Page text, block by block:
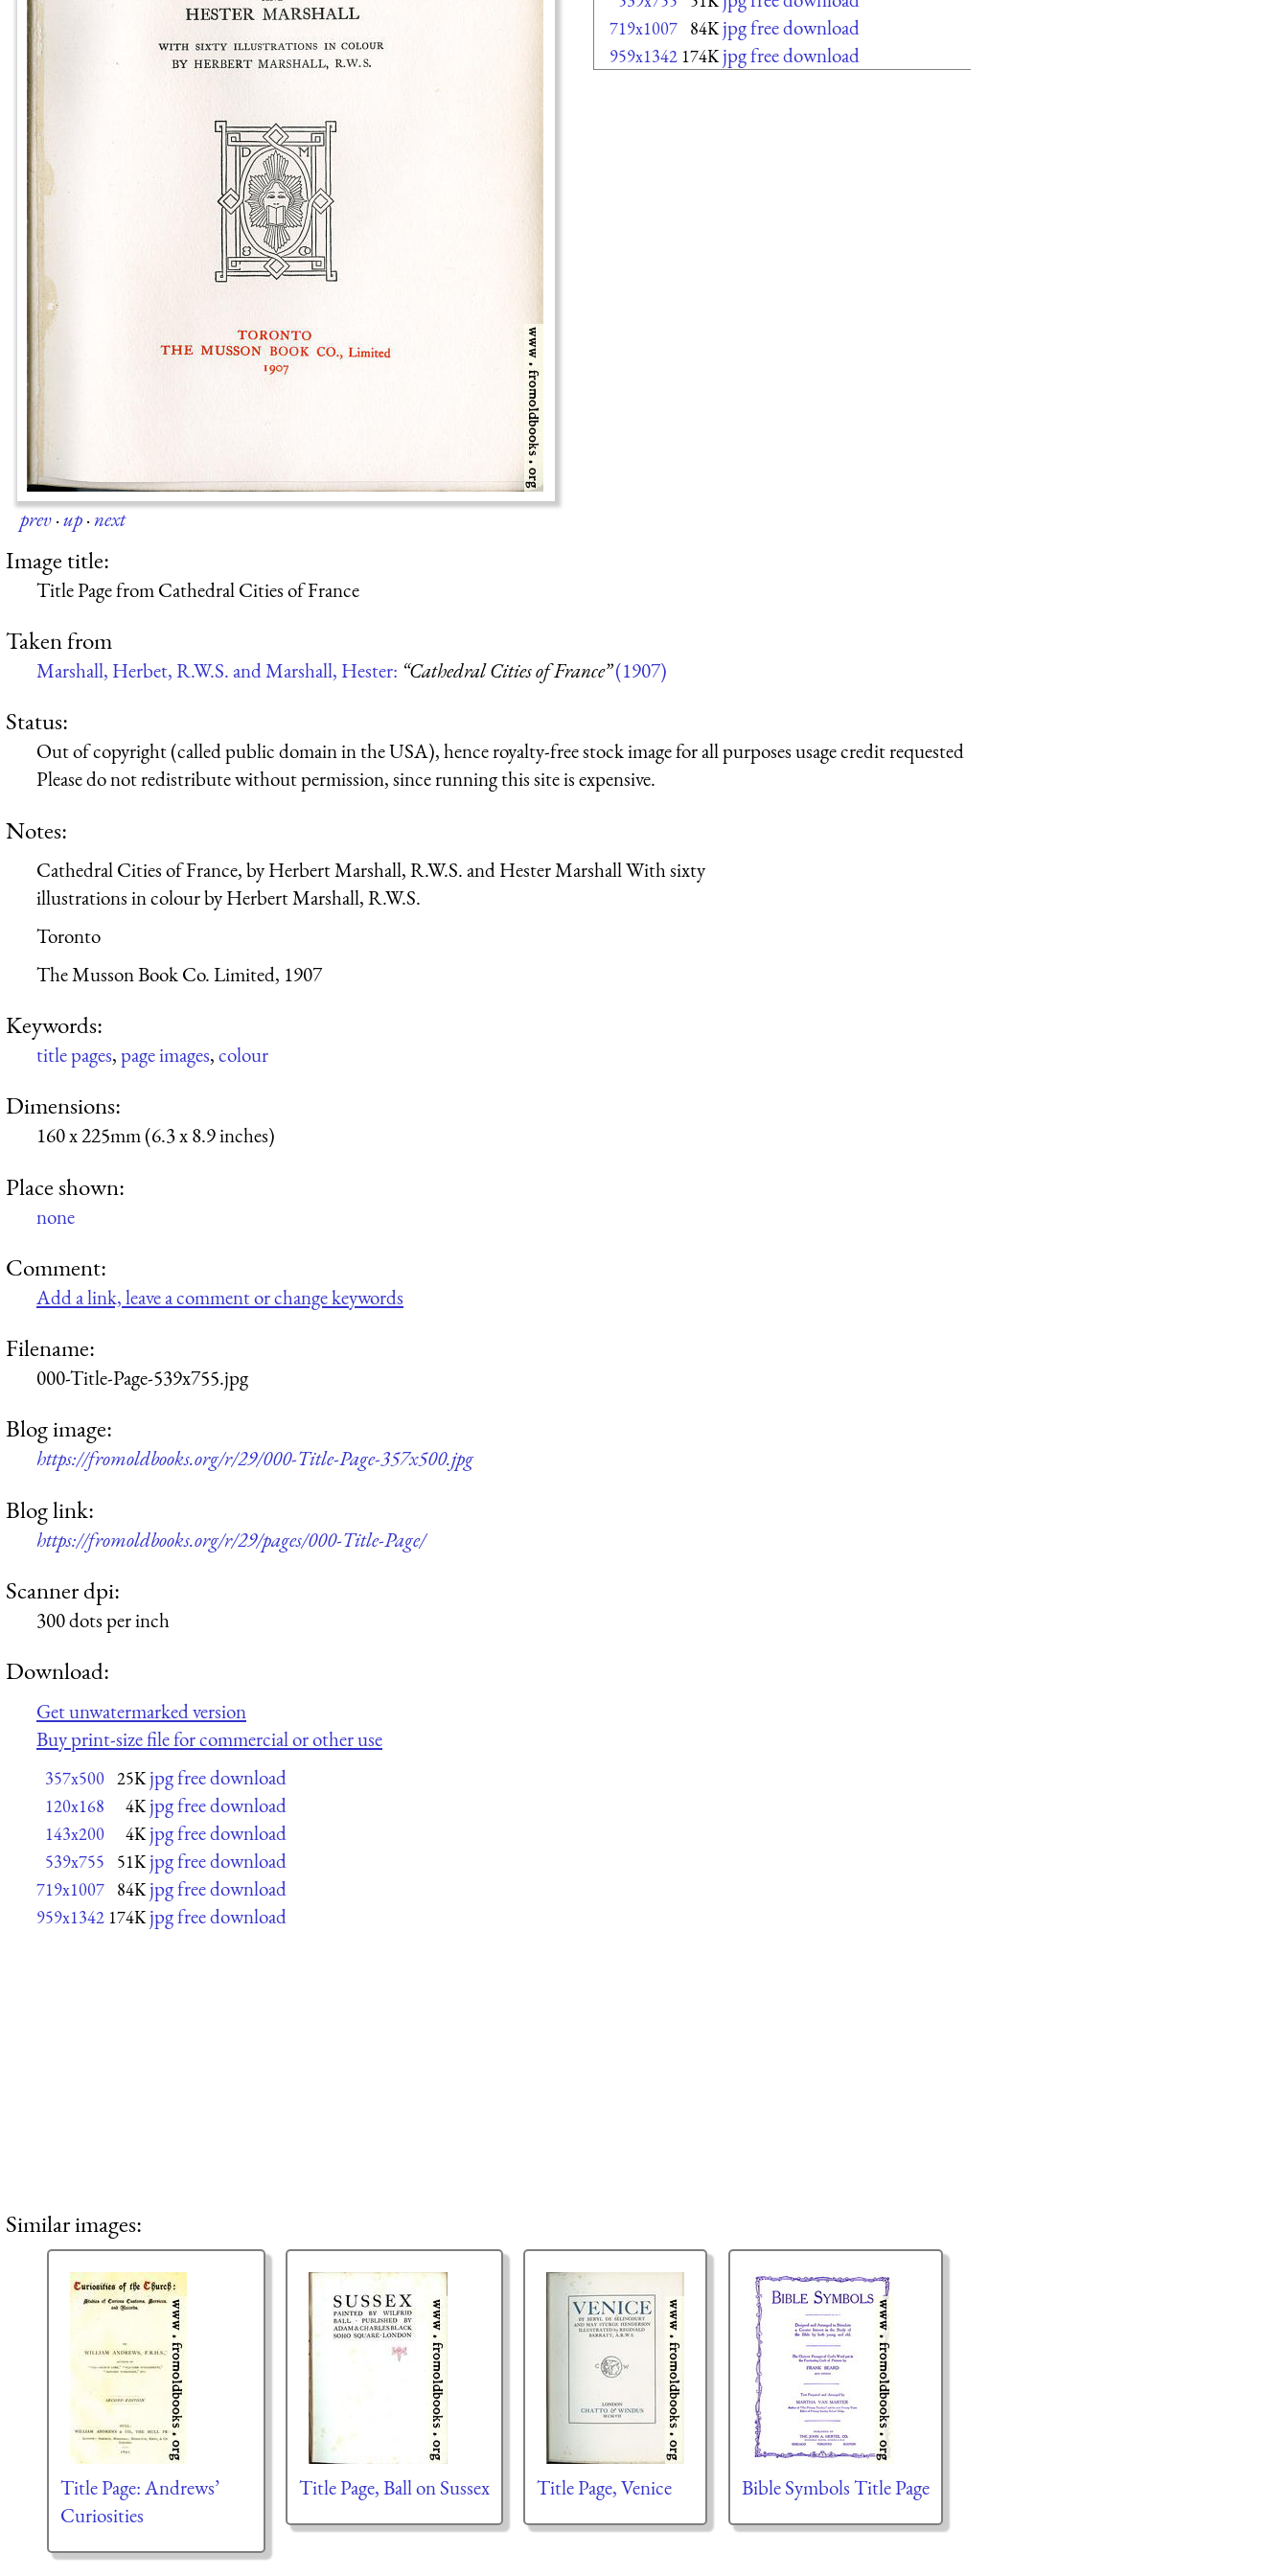
prev·up·next
719x1007 84K jpg free download
959x1342 174K jpg free download
Image title:
Title Page from Cathedral Cities of France
Taken from
Marshall, Herbet, R.W.S. and Marshall, Hester: “Cathedral Cities of France”(1907)
Status:
Out of copyright (called public domain in the USA), hence royalty-free stock image for all purposes usage credit requested
Please do not redistribute without permission, since running this site is expensive.
Notes:
Cathedral Cities of France, by Herbert Marshall, R.W.S. and Hester Marshall With sixty
illustrations in colour by Herbert Marshall, R.W.S.
Toronto
The Musson Book Co. Limited, 1907
Keywords:
title pages,page images,colour
Dimensions:
160 x 225mm (6.3 x 8.9 inches)
Place shown:
none
Comment:
Add a link, leave a comment or change keywords
Filename:
000-Title-Page-539x755.jpg
Blog image:
https://fromoldbooks.org/r/29/000-Title-Page-357x500.jpg
Blog link:
https://fromoldbooks.org/r/29/pages/000-Title-Page/
Scanner dpi:
300 dots per inch
Download:
Get unwatermarked version
Buy print-size file for commercial or other use
357x500 25K jpg free download
120x168 4K jpg free download
143x200 4K jpg free download
539x755 51K jpg free download
719x1007 84K jpg free download
959x1342 174K jpg free download
Similar images:
Title Page: Andrews’
Curiosities
Title Page, Ball on Sussex Title Page, Venice Bible Symbols Title Page